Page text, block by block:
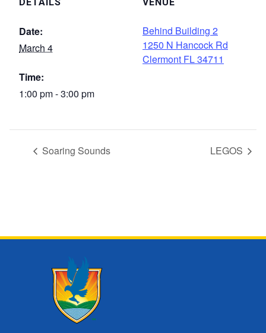
Date:
March 4
Time:
1:00 pm - 3:00 pm
Behind Building 2
1250 N Hancock Rd
Clermont FL 34711
Soaring Sounds LEGOS